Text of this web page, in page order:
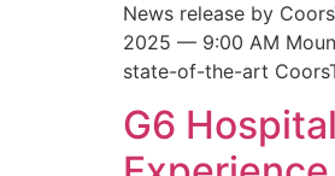
News release by
2025 — 9:00 AM
state-of-the-art
G6